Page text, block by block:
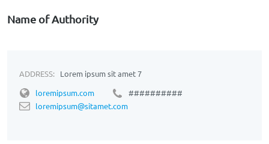
Name of Authority
ADDRESS: Lorem ipsum sit amet 7
loremipsum.com
##########
loremipsum@sitamet.com